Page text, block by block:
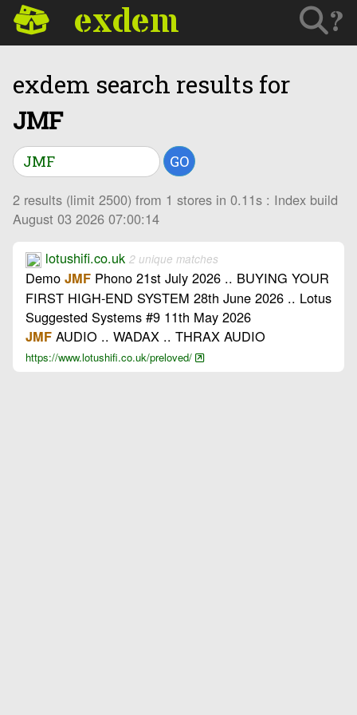
exdem ?
exdem search results for
JMF
GO
2 results (limit 2500) from 1 stores in 0.11s : Index build
August 03 2026 07:00:14
lotushifi.co.uk 2 unique matches
Demo JMF Phono 21st July 2026 .. BUYING YOUR
FIRST HIGH-END SYSTEM 28th June 2026 .. Lotus
Suggested Systems #9 11th May 2026
JMF AUDIO .. WADAX .. THRAX AUDIO
https://www.lotushifi.co.uk/preloved/